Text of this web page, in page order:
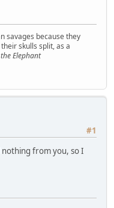
savages because they
skulls split, as a
Elephant
#1
nothing from you, so I